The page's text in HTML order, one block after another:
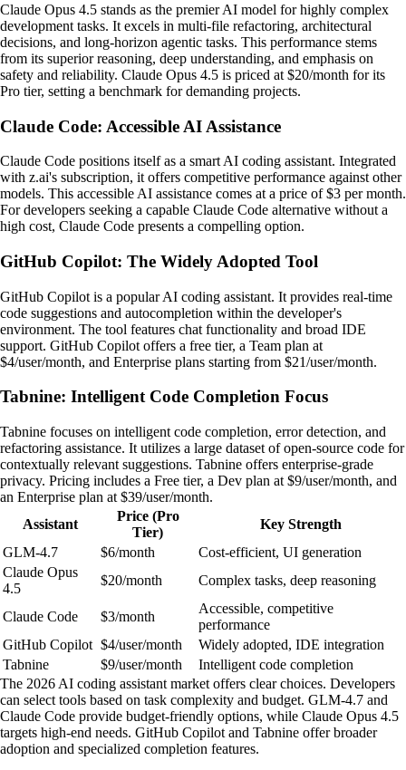
Claude Opus 4.5 stands as the premier AI model for highly complex
development tasks. It excels in multi-file refactoring, architectural
decisions, and long-horizon agentic tasks. This performance stems
from its superior reasoning, deep understanding, and emphasis on
safety and reliability. Claude Opus 4.5 is priced at $20/month for its
Pro tier, setting a benchmark for demanding projects.
Claude Code: Accessible AI Assistance
Claude Code positions itself as a smart AI coding assistant. Integrated
with z.ai's subscription, it offers competitive performance against other
models. This accessible AI assistance comes at a price of $3 per month.
For developers seeking a capable Claude Code alternative without a
high cost, Claude Code presents a compelling option.
GitHub Copilot: The Widely Adopted Tool
GitHub Copilot is a popular AI coding assistant. It provides real-time
code suggestions and autocompletion within the developer's
environment. The tool features chat functionality and broad IDE
support. GitHub Copilot offers a free tier, a Team plan at
$4/user/month, and Enterprise plans starting from $21/user/month.
Tabnine: Intelligent Code Completion Focus
Tabnine focuses on intelligent code completion, error detection, and
refactoring assistance. It utilizes a large dataset of open-source code for
contextually relevant suggestions. Tabnine offers enterprise-grade
privacy. Pricing includes a Free tier, a Dev plan at $9/user/month, and
an Enterprise plan at $39/user/month.
Assistant
Price (Pro
Tier)
Key Strength
GLM-4.7
$6/month
Cost-efficient, UI generation
Claude Opus
4.5
$20/month Complex tasks, deep reasoning
Claude Code $3/month
Accessible, competitive
performance
GitHub Copilot $4/user/month
Widely adopted, IDE integration
Tabnine
$9/user/month
Intelligent code completion
The 2026 AI coding assistant market offers clear choices. Developers
can select tools based on task complexity and budget. GLM-4.7 and
Claude Code provide budget-friendly options, while Claude Opus 4.5
targets high-end needs. GitHub Copilot and Tabnine offer broader
adoption and specialized completion features.